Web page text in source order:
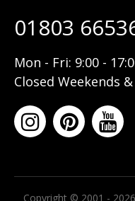
01803
Mon - Fri: 9:00 -
Closed Weekends
Copyright © 2001 -